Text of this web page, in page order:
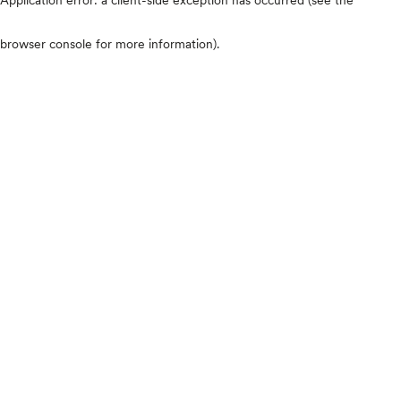
browser console for more information).